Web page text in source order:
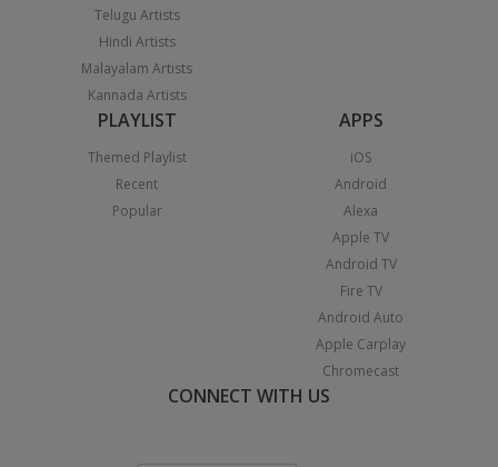
Telugu Artists
Hindi Artists
Malayalam Artists
Kannada Artists
PLAYLIST
Themed Playlist
Recent
Popular
APPS
iOS
Android
Alexa
Apple TV
Android TV
Fire TV
Android Auto
Apple Carplay
Chromecast
CONNECT WITH US